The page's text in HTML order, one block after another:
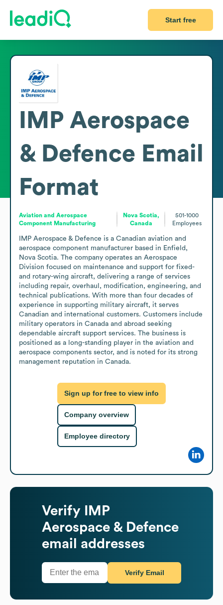
Start free
IMP Aerospace
& Defence Email
Format
Aviation and Aerospace
Component Manufacturing
Nova Scotia,
Canada
501-1000
Employees
IMP Aerospace & Defence is a Canadian aviation and
aerospace component manufacturer based in Enfield,
Nova Scotia. The company operates an Aerospace
Division focused on maintenance and support for fixed-
and rotary-wing aircraft, delivering a range of services
including repair, overhaul, modification, engineering, and
technical publications. With more than four decades of
experience in supporting military aircraft, it serves
Canadian and international customers. Customers include
military operators in Canada and abroad seeking
dependable aircraft support services. The business is
positioned as a long-standing player in the aviation and
aerospace components sector, and is noted for its strong
management reputation in Canada.
Sign up for free to view info
Company overview
Employee directory
Verify
IMP
Aerospace & Defence
email addresses
Verify Email